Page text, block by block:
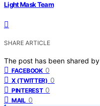
Light Mask Team
SHARE ARTICLE
The post has been shared by
FACEBOOK 0
X (TWITTER) 0
PINTEREST 0
MAIL 0